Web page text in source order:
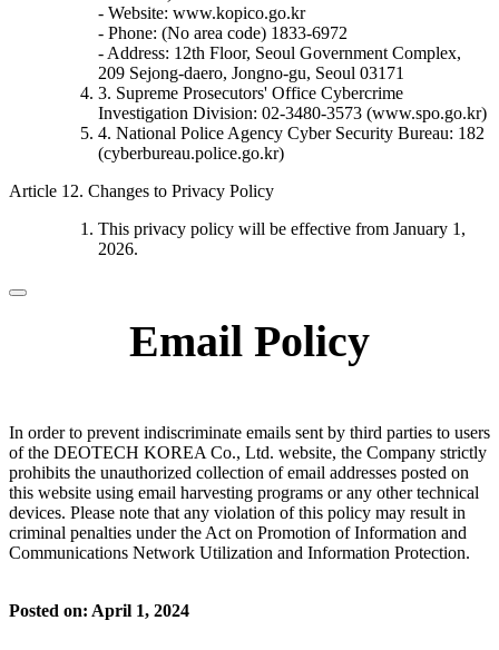
- Website: www.kopico.go.kr
- Phone: (No area code) 1833-6972
- Address: 12th Floor, Seoul Government Complex,
209 Sejong-daero, Jongno-gu, Seoul 03171
3. Supreme Prosecutors' Office Cybercrime
Investigation Division: 02-3480-3573 (www.spo.go.kr)
4. National Police Agency Cyber Security Bureau: 182
(cyberbureau.police.go.kr)
Article 12. Changes to Privacy Policy
This privacy policy will be effective from January 1,
2026.
Email Policy
In order to prevent indiscriminate emails sent by third parties to users
of the DEOTECH KOREA Co., Ltd. website, the Company strictly
prohibits the unauthorized collection of email addresses posted on
this website using email harvesting programs or any other technical
devices. Please note that any violation of this policy may result in
criminal penalties under the Act on Promotion of Information and
Communications Network Utilization and Information Protection.
Posted on: April 1, 2024